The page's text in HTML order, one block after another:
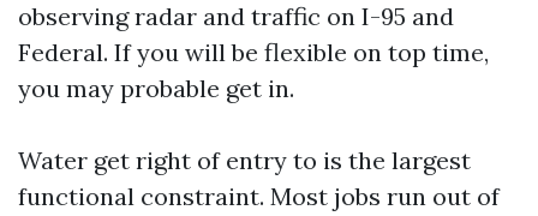
observing radar and traffic on I-95 and
Federal. If you will be flexible on top time,
you may probable get in.
Water get right of entry to is the largest
functional constraint. Most jobs run out of